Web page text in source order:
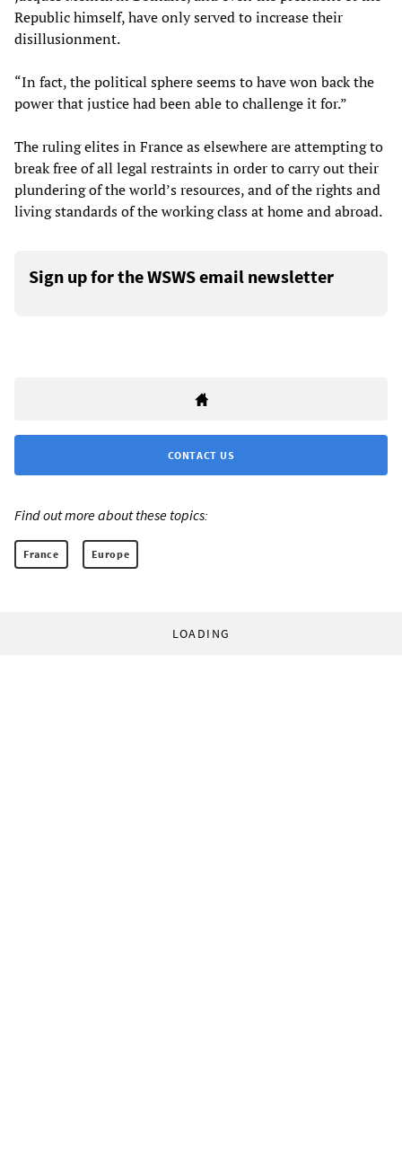
Republic himself, have only served to increase their
disillusionment.
“In fact, the political sphere seems to have won back the
power that justice had been able to challenge it for.”
The ruling elites in France as elsewhere are attempting to
break free of all legal restraints in order to carry out their
plundering of the world’s resources, and of the rights and
living standards of the working class at home and abroad.
Sign up for the WSWS email newsletter
CONTACT US
Find out more about these topics:
France Europe
LOADING